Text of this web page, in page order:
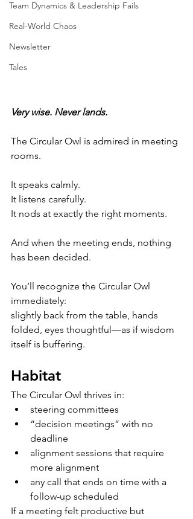
Team Dynamics & Leadership Fails
Real-World Chaos
Newsletter
Tales
Very wise. Never lands.
The Circular Owl is admired in meeting
rooms.
It speaks calmly.
It listens carefully.
It nods at exactly the right moments.
And when the meeting ends, nothing
has been decided.
You’ll recognize the Circular Owl
immediately:
slightly back from the table, hands
folded, eyes thoughtful—as if wisdom
itself is buffering.
Habitat
The Circular Owl thrives in:
steering committees
“decision meetings” with no
deadline
alignment sessions that require
more alignment
any call that ends on time with a
follow-up scheduled
If a meeting felt productive but